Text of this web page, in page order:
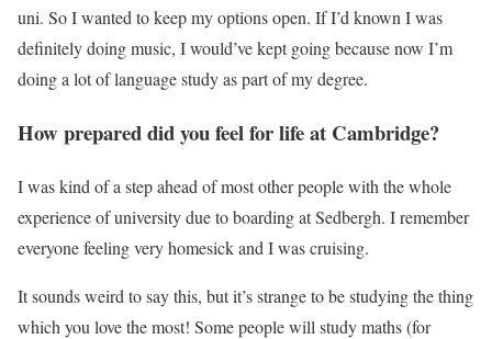
uni. So I wanted to keep my options open. If I’d known I was
definitely doing music, I would’ve kept going because now I’m
doing a lot of language study as part of my degree.
How prepared did you feel for life at Cambridge?
I was kind of a step ahead of most other people with the whole
experience of university due to boarding at Sedbergh. I remember
everyone feeling very homesick and I was cruising.
It sounds weird to say this, but it’s strange to be studying the thing
which you love the most! Some people will study maths (for